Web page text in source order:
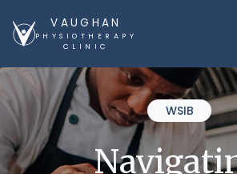
VAUGHAN
PHYSIOTHERAPY
CLINIC
WSIB